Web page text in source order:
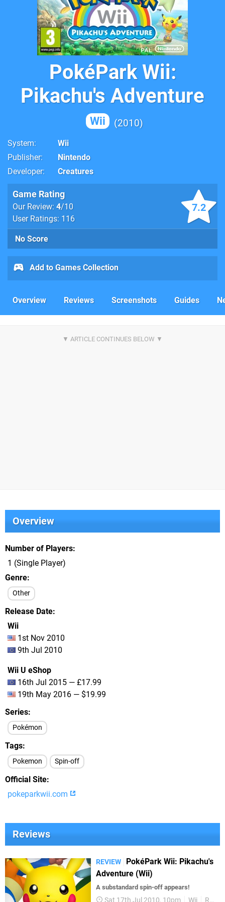
PokéPark Wii:
Pikachu's Adventure
Wii 2010
System
Wii
Publisher
Nintendo
Developer
Creatures
7.2
Game Rating
Our Review: 4/10
User Ratings: 116
No Score
Add to Games Collection
Overview Reviews Screenshots Guides
Overview
Number of Players
1 (Single Player)
Genre
Other
Release Date
Wii
1st Nov 2010
9th Jul 2010
Wii U eShop
16th Jul 2015 — £17.99
19th May 2016 — $19.99
Series
Pokémon
Tags
Pokemon Spin-off
Official Site
pokeparkwii.com
Reviews
REVIEW
PokéPark Wii: Pikachu's
Adventure (Wii)
A substandard spin-off appears!
Sat 17th Jul 2010, 10pm Wii Reviews